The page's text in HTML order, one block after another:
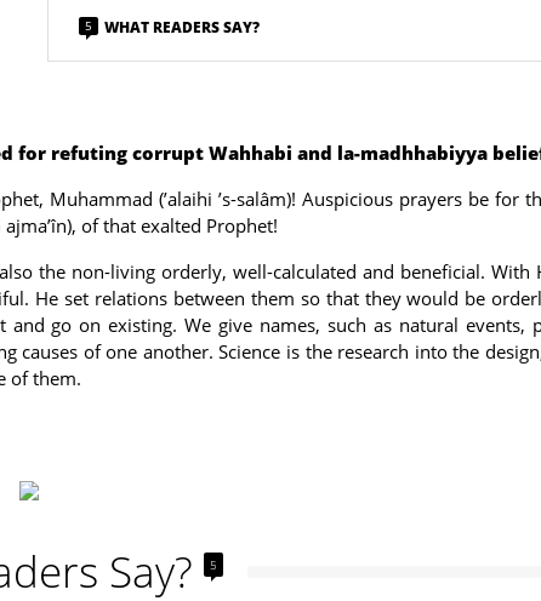
5 WHAT READERS SAY?
for refuting corrupt Wahhabi and la-madhhabiyya
Muhammad (’alaihi ’s-salâm)! Auspicious prayers be for
of that exalted Prophet!
the non-living orderly, well-calculated and beneficial. With
He set relations between them so that they would be
go on existing. We give names, such as natural events,
of one another. Science is the research into the
of them.
Say? 5